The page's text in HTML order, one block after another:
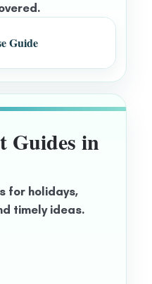
Guide
Guides in
for holidays,
timely ideas.